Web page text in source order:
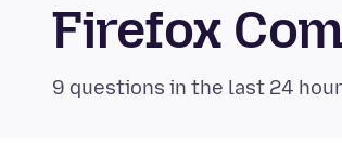
Firefox
9 questions in the last 24